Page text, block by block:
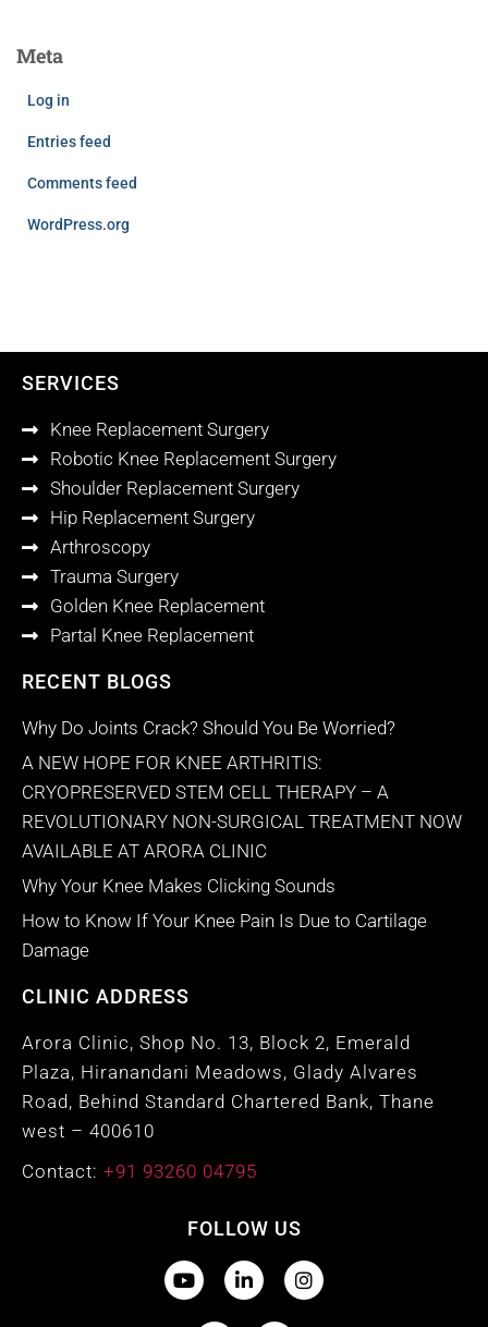
Meta
Log in
Entries feed
Comments feed
WordPress.org
SERVICES
Knee Replacement Surgery
Robotic Knee Replacement Surgery
Shoulder Replacement Surgery
Hip Replacement Surgery
Arthroscopy
Trauma Surgery
Golden Knee Replacement
Partal Knee Replacement
RECENT BLOGS
Why Do Joints Crack? Should You Be Worried?
A NEW HOPE FOR KNEE ARTHRITIS:
CRYOPRESERVED STEM CELL THERAPY – A
REVOLUTIONARY NON-SURGICAL TREATMENT NOW
AVAILABLE AT ARORA CLINIC
Why Your Knee Makes Clicking Sounds
How to Know If Your Knee Pain Is Due to Cartilage
Damage
CLINIC ADDRESS
Arora Clinic, Shop No. 13, Block 2, Emerald
Plaza, Hiranandani Meadows, Glady Alvares
Road, Behind Standard Chartered Bank, Thane
west – 400610
Contact: +91 93260 04795
FOLLOW US